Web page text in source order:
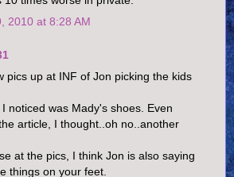
2010 at 8:28 AM
pics up at INF of Jon picking the kids
noticed was Mady's shoes. Even
article, I thought..oh no..another
at the pics, I think Jon is also saying
things on your feet.